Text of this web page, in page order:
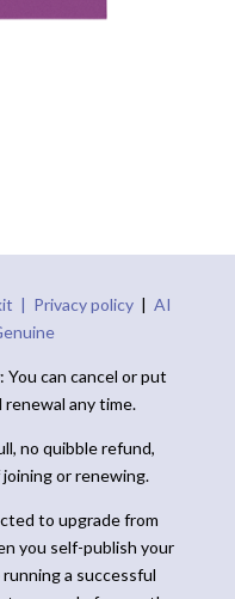
| Privacy policy |AI
: You can cancel or put
renewal any time.
no quibble refund,
or renewing.
to upgrade from
you self-publish your
a successful